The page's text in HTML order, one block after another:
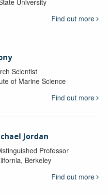
University
Find out more
Scientist
of Marine Science
Find out more
Jordan
Professor
Berkeley
Find out more